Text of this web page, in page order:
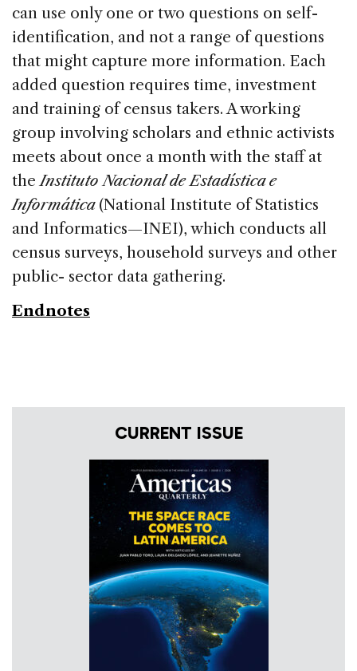
can use only one or two questions on self-
identification, and not a range of questions
that might capture more information. Each
added question requires time, investment
and training of census takers. A working
group involving scholars and ethnic activists
meets about once a month with the staff at
theInstituto Nacional de Estadística e
Informática (National Institute of Statistics
and Informatics—INEI), which conducts all
census surveys, household surveys and other
public- sector data gathering.
Endnotes
CURRENT ISSUE